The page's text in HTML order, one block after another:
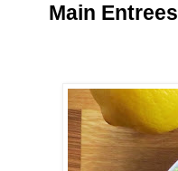
Main Entrees